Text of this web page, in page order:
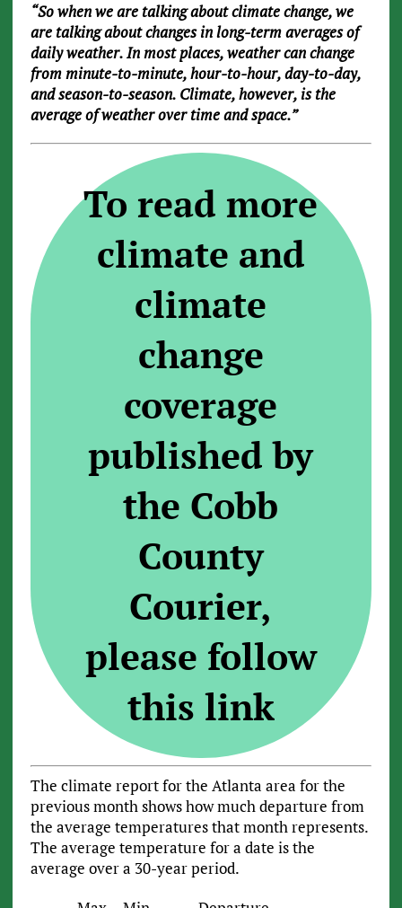
“So when we are talking about climate change, we
are talking about changes in long-term averages of
daily weather. In most places, weather can change
from minute-to-minute, hour-to-hour, day-to-day,
and season-to-season. Climate, however, is the
average of weather over time and space.”
To read more
climate and
climate
change
coverage
published by
the Cobb
County
Courier,
please follow
this link
The climate report for the Atlanta area for the
previous month shows how much departure from
the average temperatures that month represents.
The average temperature for a date is the
average over a 30-year period.